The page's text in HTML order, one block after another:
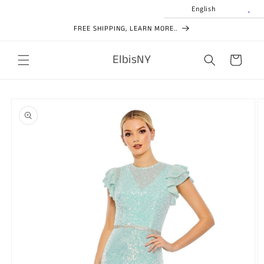
English
FREE SHIPPING, LEARN MORE..
ElbisNY Cart
product
information